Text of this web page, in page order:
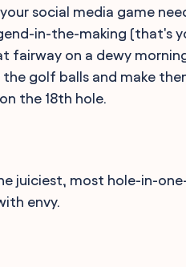
social media game
in-the-making (that's
fairway on a dewy
golf balls and make
the 18th hole.
juiciest, most hole-in-
envy.